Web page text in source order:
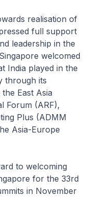
realisation of
full support
leadership in the
welcomed
India played in the
through its
East Asia
Forum (ARF),
Plus (ADMM
Asia-Europe
to welcoming
for the 33rd
in November